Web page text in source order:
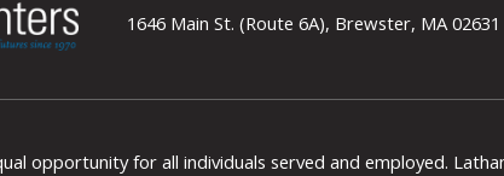
1646 Main St. (Route 6A), Brewster, MA 02631
opportunity for all individuals served and employed.